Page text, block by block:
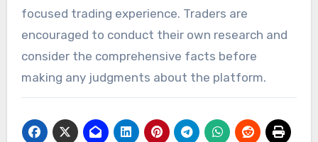
focused trading experience. Traders are
encouraged to conduct their own research and
consider the comprehensive facts before
making any judgments about the platform.